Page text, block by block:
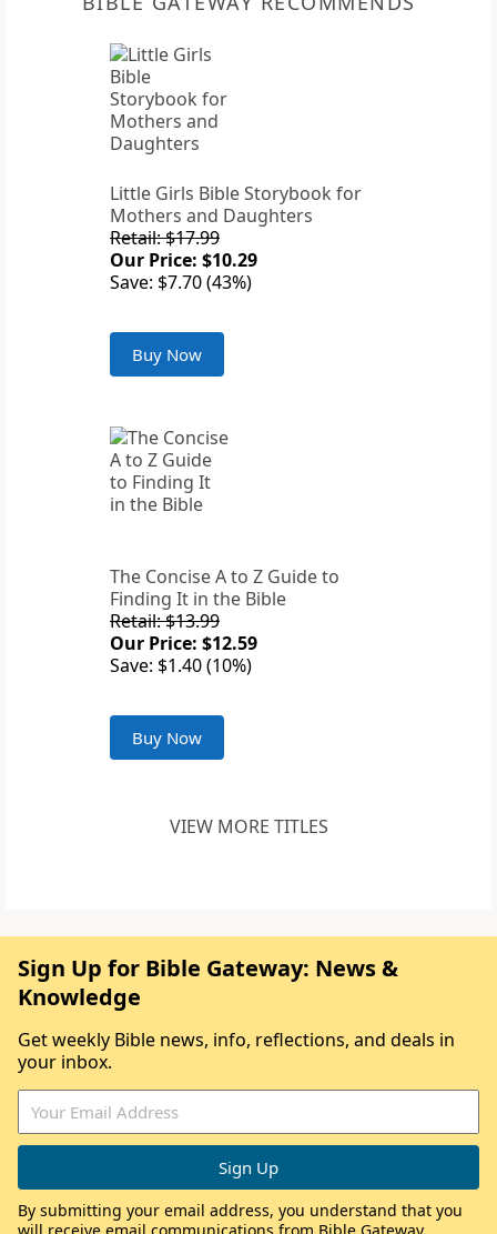
Little Girls Bible Storybook for
Mothers and Daughters
Retail: $17.99
Our Price: $10.29
Save: $7.70 (43%)
Buy Now
The Concise A to Z Guide to
Finding It in the Bible
Retail: $13.99
Our Price: $12.59
Save: $1.40 (10%)
Buy Now
VIEW MORE TITLES
Sign Up for Bible Gateway: News &
Knowledge
Get weekly Bible news, info, reflections, and deals in
your inbox.
By submitting your email address, you understand that you